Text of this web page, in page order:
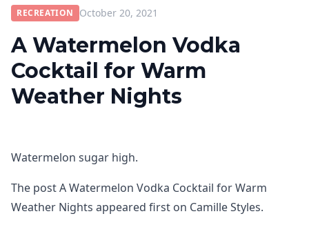
RECREATION October 20, 2021
A Watermelon Vodka
Cocktail for Warm
Weather Nights
Watermelon sugar high.
The post A Watermelon Vodka Cocktail for Warm
Weather Nights appeared first on Camille Styles.